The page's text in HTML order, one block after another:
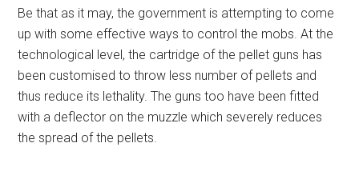
Be that as it may, the government is attempting to come
up with some effective ways to control the mobs. At the
technological level, the cartridge of the pellet guns has
been customised to throw less number of pellets and
thus reduce its lethality. The guns too have been fitted
with a deflector on the muzzle which severely reduces
the spread of the pellets.